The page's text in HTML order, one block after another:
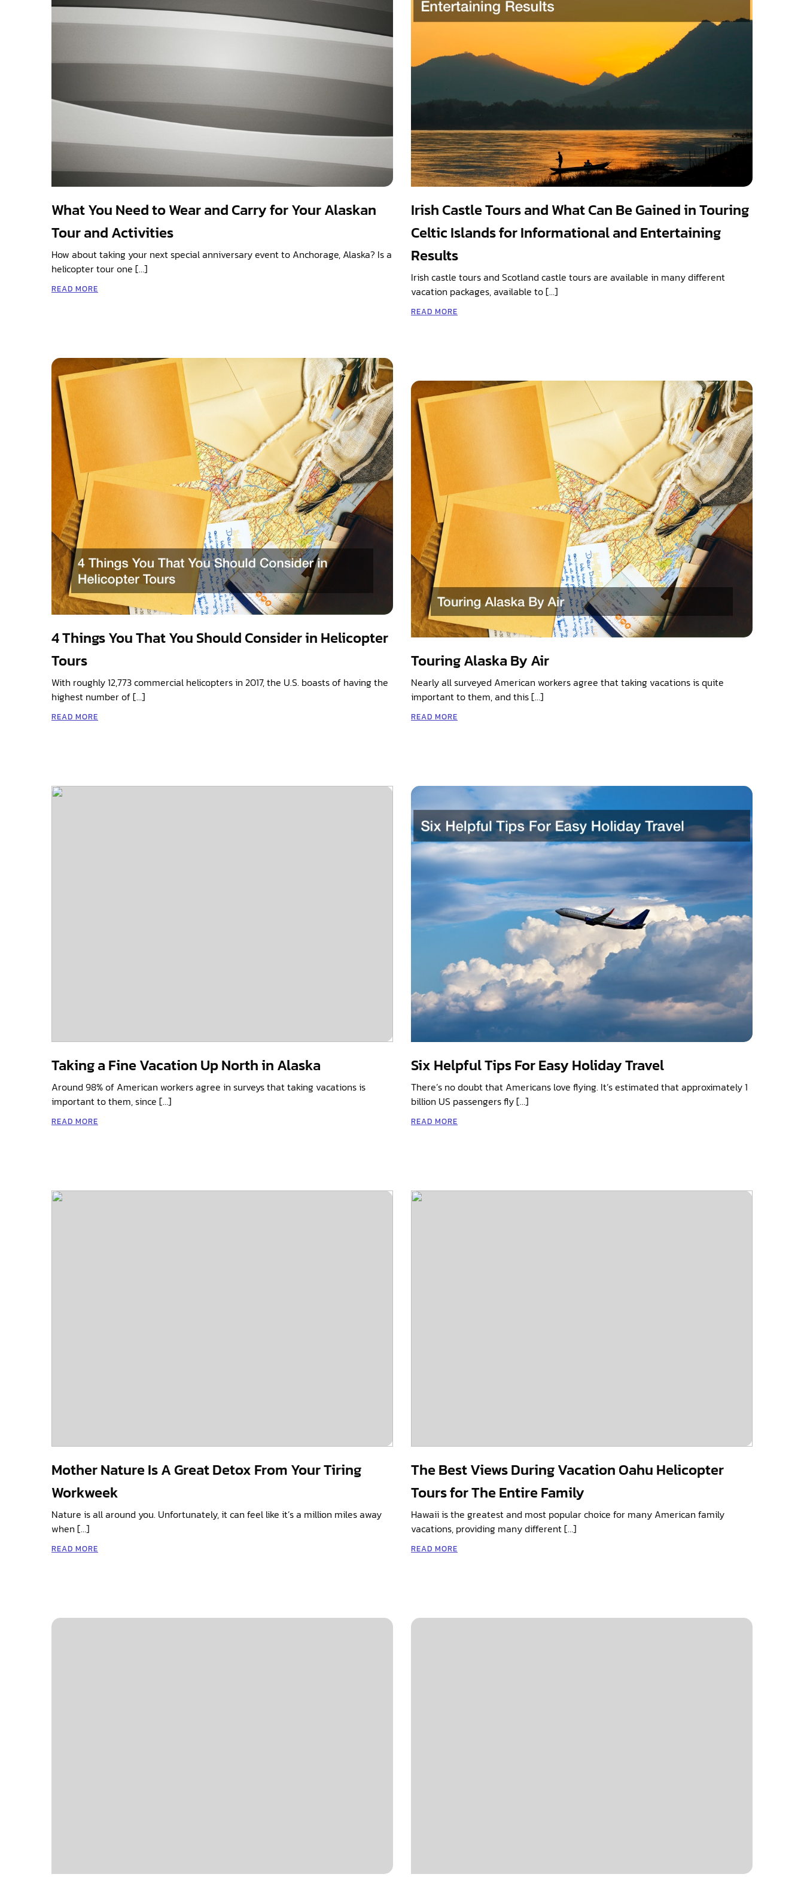
What You Need to Wear and Carry for Your Alaskan
Tour and Activities
How about taking your next special anniversary event to Anchorage, Alaska? Is a
helicopter tour one […]
READ MORE
Irish Castle Tours and What Can Be Gained in Touring
Celtic Islands for Informational and Entertaining
Results
Irish castle tours and Scotland castle tours are available in many different
vacation packages, available to […]
READ MORE
4 Things You That You Should Consider in Helicopter
Tours
With roughly 12,773 commercial helicopters in 2017, the U.S. boasts of having the
highest number of […]
READ MORE
Touring Alaska By Air
Nearly all surveyed American workers agree that taking vacations is quite
important to them, and this […]
READ MORE
Taking a Fine Vacation Up North in Alaska
Around 98% of American workers agree in surveys that taking vacations is
important to them, since […]
READ MORE
Six Helpful Tips For Easy Holiday Travel
There’s no doubt that Americans love flying. It’s estimated that approximately 1
billion US passengers fly […]
READ MORE
Mother Nature Is A Great Detox From Your Tiring
Workweek
Nature is all around you. Unfortunately, it can feel like it’s a million miles away
when […]
READ MORE
The Best Views During Vacation Oahu Helicopter
Tours for The Entire Family
Hawaii is the greatest and most popular choice for many American family
vacations, providing many different […]
READ MORE